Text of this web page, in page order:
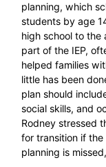
planning, which
students by age
high school to the
part of the IEP,
helped families
little has been
plan should
social skills, and
Rodney stressed
for transition if
planning is